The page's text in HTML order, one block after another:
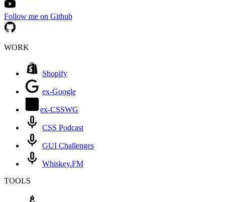
Follow me on Github
WORK
Shopify
ex-Google
ex-CSSWG
CSS Podcast
GUI Challenges
Whiskey.FM
TOOLS